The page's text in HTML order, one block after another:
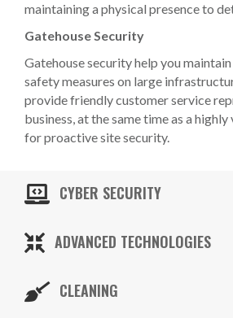
maintaining a physical presence to
Gatehouse Security
Gatehouse security help you
safety measures on large
provide friendly customer service
business, at the same time as a
for proactive site security.
CYBER SECURITY
ADVANCED TECHNOLOGIES
CLEANING